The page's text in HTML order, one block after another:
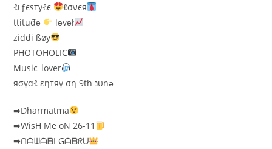
ℓιƒєѕтуℓє
ℓσνєя
ttituđə
ləvəł
ziđđi ßøy
PHOTOHOLIC
Music_lover
яσүαℓ εηтяү ση 9th נυnə
➡Dharmatma
➡WisH Me oN 26-11
➡ᑎᗩᗯᗩᗷI Gᗩᗷᖇᑌ